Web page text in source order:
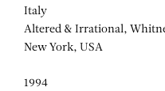
Italy
Altered & Irrational,
New York, USA
1994